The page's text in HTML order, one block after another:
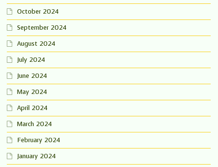
October 2024
September 2024
August 2024
July 2024
June 2024
May 2024
April 2024
March 2024
February 2024
January 2024